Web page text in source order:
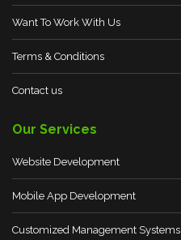
Want To Work With Us
Terms & Conditions
Contact us
Our Services
Website Development
Mobile App Development
Customized Management Systems